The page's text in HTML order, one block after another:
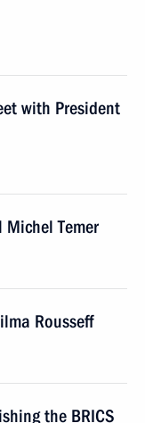
with President
Temer
Rousseff
the BRICS